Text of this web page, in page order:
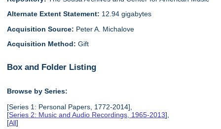
Alternate Extent Statement: 12.94 gigabytes
Acquisition Source: Peter A. Michalove
Acquisition Method:Gift
Box and Folder Listing
Browse by Series:
[Series 1: Personal Papers, 1772-2014],
[Series 2: Music and Audio Recordings, 1965-2013],
[All]